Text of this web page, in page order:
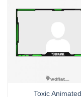
Toxic Animated